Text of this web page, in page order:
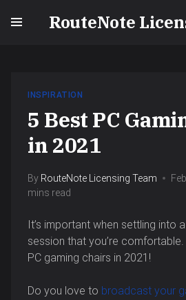
RouteNote
INSPIRATION
5 Best PC
in 2021
By RouteNote Licensing Team
mins read
It’s important when settling into
session that you’re
PC gaming chairs in 2021!
Do you love to broadcast your